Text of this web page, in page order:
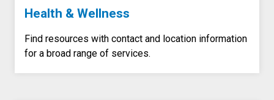
Health & Wellness
Find resources with contact and location information
for a broad range of services.